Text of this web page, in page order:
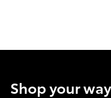
Shop your